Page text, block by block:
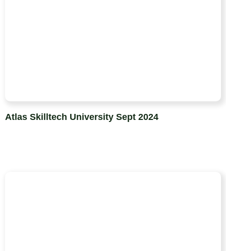
Atlas Skilltech University Sept 2024​